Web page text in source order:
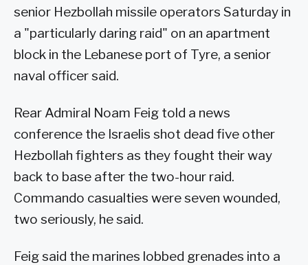
senior Hezbollah missile operators Saturday in
a "particularly daring raid" on an apartment
block in the Lebanese port of Tyre, a senior
naval officer said.
Rear Admiral Noam Feig told a news
conference the Israelis shot dead five other
Hezbollah fighters as they fought their way
back to base after the two-hour raid.
Commando casualties were seven wounded,
two seriously, he said.
Feig said the marines lobbed grenades into a